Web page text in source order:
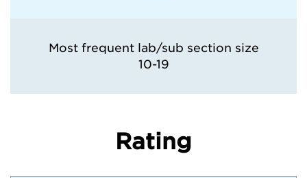
Most frequent lab/sub section size
10-19
Rating